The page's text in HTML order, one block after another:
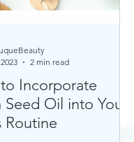
to Incorporate
Oil into Your
Routine
2 min read